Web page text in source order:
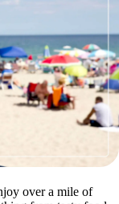
over a mile of